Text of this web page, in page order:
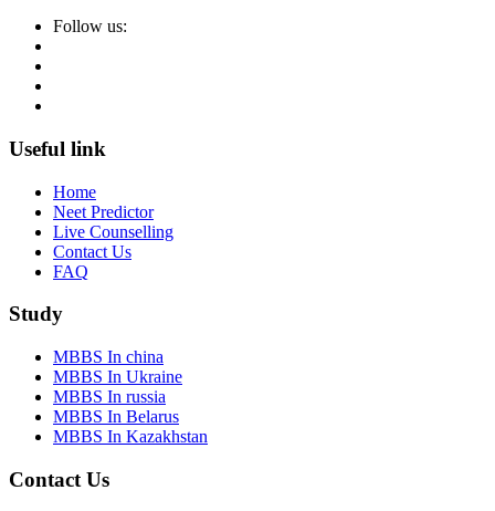
Follow us:
Useful link
Home
Neet Predictor
Live Counselling
Contact Us
FAQ
Study
MBBS In china
MBBS In Ukraine
MBBS In russia
MBBS In Belarus
MBBS In Kazakhstan
Contact Us